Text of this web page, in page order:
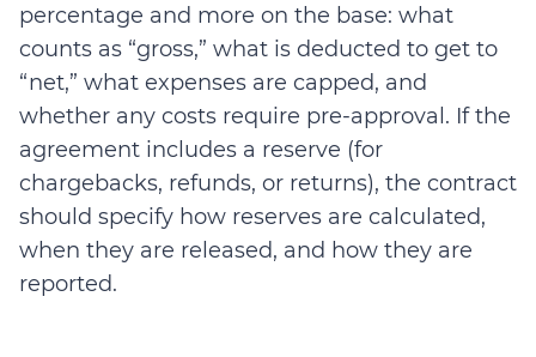
percentage and more on the base: what
counts as “gross,” what is deducted to get to
“net,” what expenses are capped, and
whether any costs require pre-approval. If the
agreement includes a reserve (for
chargebacks, refunds, or returns), the contract
should specify how reserves are calculated,
when they are released, and how they are
reported.